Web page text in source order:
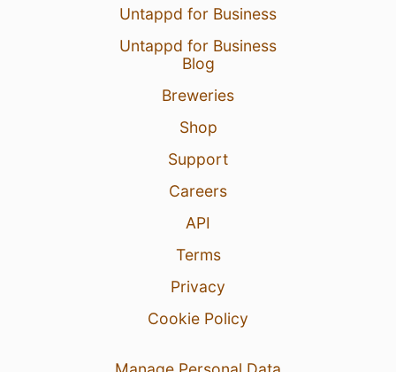
Untappd for Business
Untappd for Business
Blog
Breweries
Shop
Support
Careers
API
Terms
Privacy
Cookie Policy